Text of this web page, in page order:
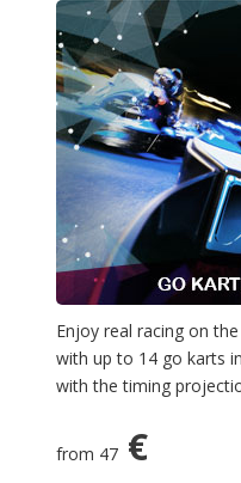
Enjoy real racing on
with up to 14 go karts
with the timing
from 47€